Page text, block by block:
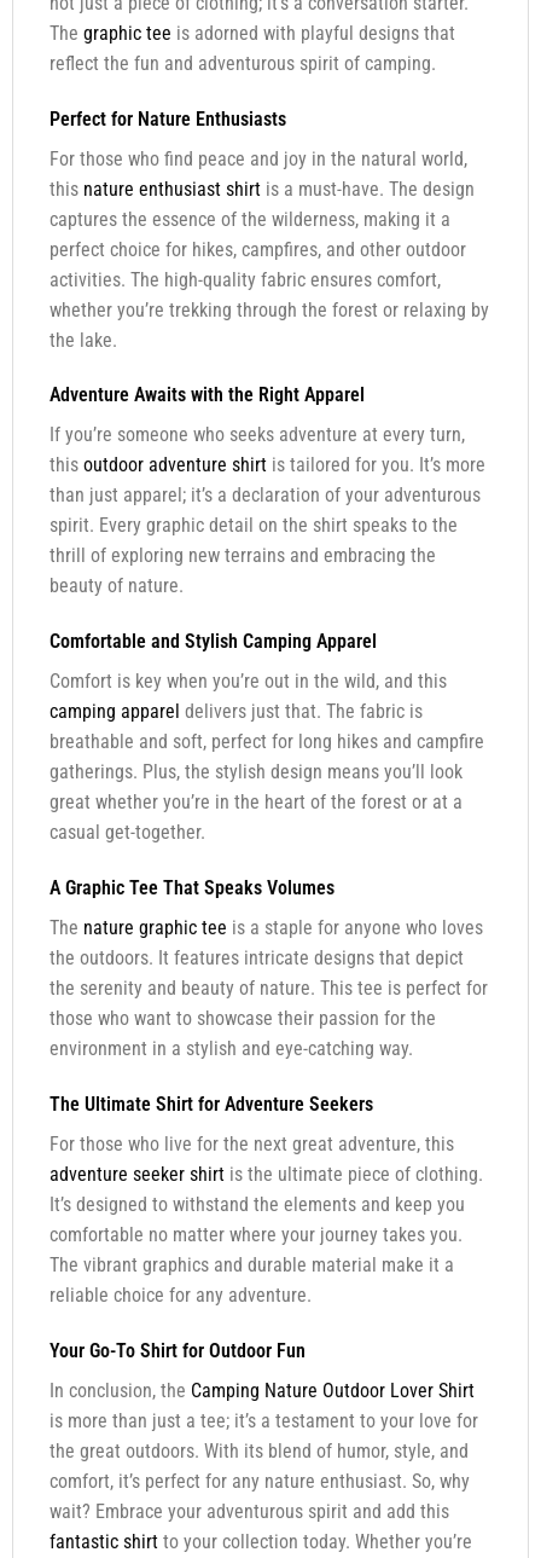
The graphic tee is adorned with playful designs that
reflect the fun and adventurous spirit of camping.
Perfect for Nature Enthusiasts
For those who find peace and joy in the natural world,
this nature enthusiast shirtis a must-have. The design
captures the essence of the wilderness, making it a
perfect choice for hikes, campfires, and other outdoor
activities. The high-quality fabric ensures comfort,
whether you’re trekking through the forest or relaxing by
the lake.
Adventure Awaits with the Right Apparel
If you’re someone who seeks adventure at every turn,
this outdoor adventure shirtis tailored for you. It’s more
than just apparel; it’s a declaration of your adventurous
spirit. Every graphic detail on the shirt speaks to the
thrill of exploring new terrains and embracing the
beauty of nature.
Comfortable and Stylish Camping Apparel
Comfort is key when you’re out in the wild, and this
camping apparel delivers just that. The fabric is
breathable and soft, perfect for long hikes and campfire
gatherings. Plus, the stylish design means you’ll look
great whether you’re in the heart of the forest or at a
casual get-together.
A Graphic Tee That Speaks Volumes
The nature graphic tee is a staple for anyone who loves
the outdoors. It features intricate designs that depict
the serenity and beauty of nature. This tee is perfect for
those who want to showcase their passion for the
environment in a stylish and eye-catching way.
The Ultimate Shirt for Adventure Seekers
For those who live for the next great adventure, this
adventure seeker shirtis the ultimate piece of clothing.
It’s designed to withstand the elements and keep you
comfortable no matter where your journey takes you.
The vibrant graphics and durable material make it a
reliable choice for any adventure.
Your Go-To Shirt for Outdoor Fun
In conclusion, the Camping Nature Outdoor Lover Shirt
is more than just a tee; it’s a testament to your love for
the great outdoors. With its blend of humor, style, and
comfort, it’s perfect for any nature enthusiast. So, why
wait? Embrace your adventurous spirit and add this
fantastic shirtto your collection today. Whether you’re